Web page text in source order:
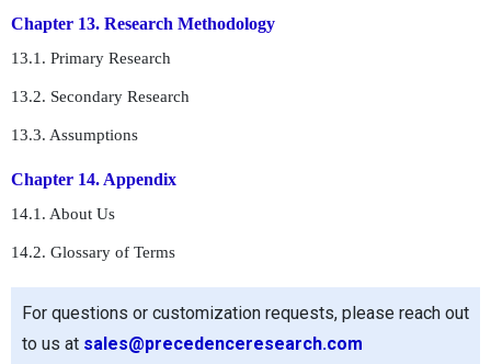
Chapter 13. Research Methodology
13.1. Primary Research
13.2. Secondary Research
13.3. Assumptions
Chapter 14. Appendix
14.1. About Us
14.2. Glossary of Terms
For questions or customization requests, please reach out
to us at sales@precedenceresearch.com